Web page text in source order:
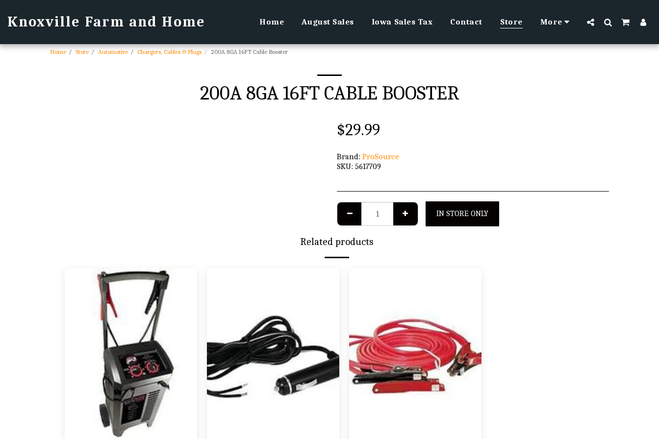
Knoxville Farm and Home Home August Sales Iowa Sales Tax Contact Store More
Home Store Automotive Chargers, Cables & Plugs 200A 8GA 16FT Cable Booster
200A 8GA 16FT CABLE BOOSTER
$29.99
Brand: ProSource
SKU: 5617709
IN STORE ONLY
Related products